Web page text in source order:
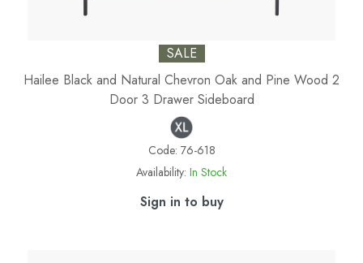
SALE
Hailee Black and Natural Chevron Oak and Pine Wood 2
Door 3 Drawer Sideboard
Code: 76-618
Availability: In Stock
Sign in to buy